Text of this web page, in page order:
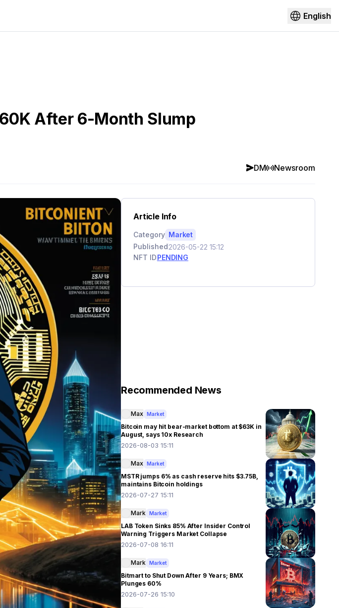
English
After 6-Month Slump
DM Newsroom
Article Info
Category Market
Published2026-05-22 15:12
NFT IDPENDING
Recommended News
Max Market
Bitcoin may hit bear-market bottom at $63K in
August, says 10x Research
2026-08-03 15:11
Max Market
MSTR jumps 6% as cash reserve hits $3.75B,
maintains Bitcoin holdings
2026-07-27 15:11
Mark Market
LAB Token Sinks 85% After Insider Control
Warning Triggers Market Collapse
2026-07-08 16:11
Mark Market
Bitmart to Shut Down After 9 Years; BMX
Plunges 60%
2026-07-26 15:10